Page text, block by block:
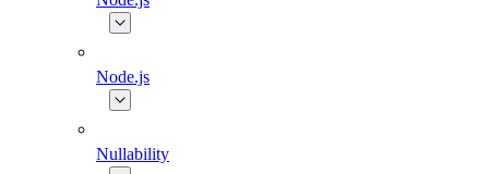
Node.js
Nullability